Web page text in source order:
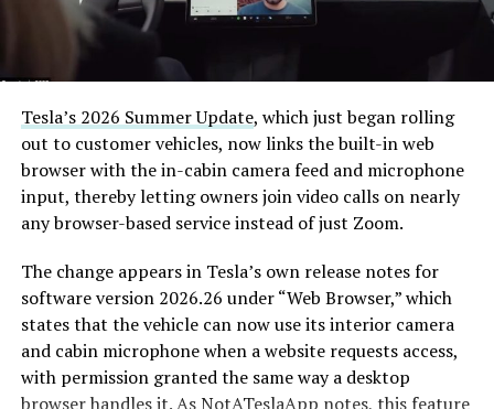
Tesla’s 2026 Summer Update, which just began rolling
out to customer vehicles, now links the built-in web
browser with the in-cabin camera feed and microphone
input, thereby letting owners join video calls on nearly
any browser-based service instead of just Zoom.
The change appears in Tesla’s own release notes for
software version 2026.26 under “Web Browser,” which
states that the vehicle can now use its interior camera
and cabin microphone when a website requests access,
with permission granted the same way a desktop
browser handles it. AsNotATeslaApp notes, this feature